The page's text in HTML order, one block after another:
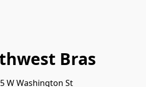
Bras
W Washington St